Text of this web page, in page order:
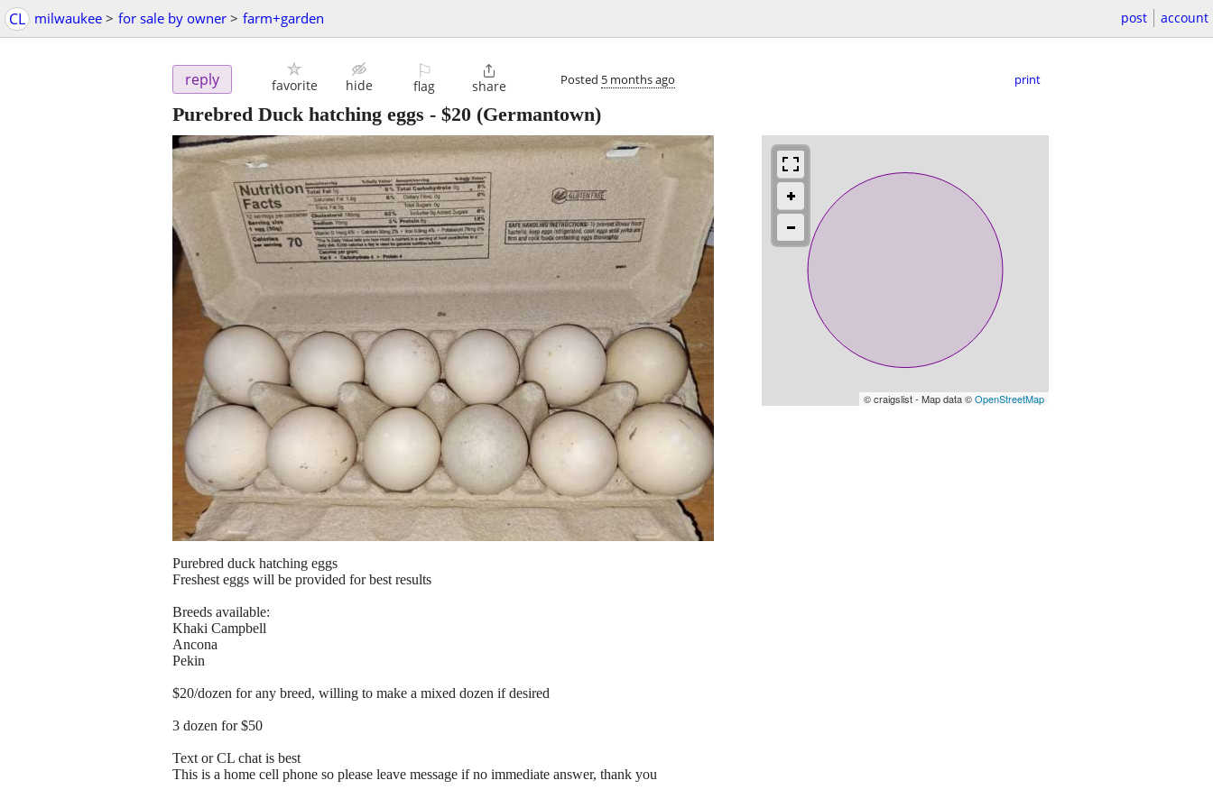
CL milwaukee > for sale by owner > farm+garden post account
reply favorite hide
⚐
flag

share Posted 5 months ago print
Purebred Duck hatching eggs - $20 (Germantown)
© craigslist - Map data ©OpenStreetMap
Purebred duck hatching eggs
Freshest eggs will be provided for best results
Breeds available:
Khaki Campbell
Ancona
Pekin
$20/dozen for any breed, willing to make a mixed dozen if desired
3 dozen for $50
Text or CL chat is best
This is a home cell phone so please leave message if no immediate answer, thank you